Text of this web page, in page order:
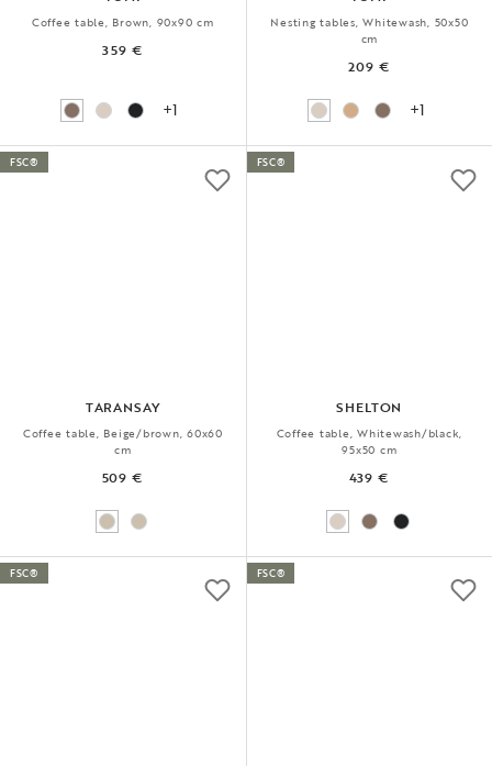
Coffee table, Brown, 90x90 cm
359 €
+1
Nesting tables, Whitewash, 50x50
cm
209 €
+1
TARANSAY
Coffee table, Beige/brown, 60x60
cm
509 €
FSC®
SHELTON
Coffee table, Whitewash/black,
95x50 cm
439 €
FSC®
FSC® FSC®